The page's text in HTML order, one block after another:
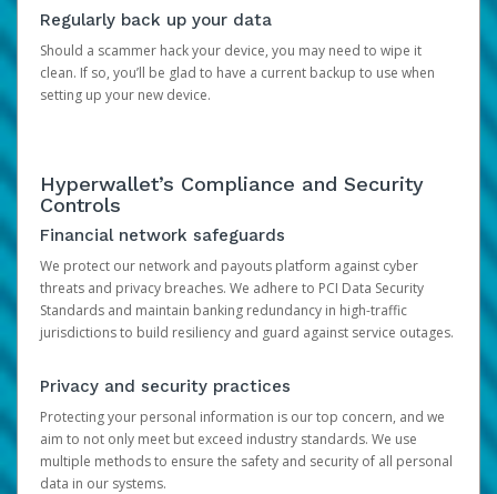
Regularly back up your data
Should a scammer hack your device, you may need to wipe it
clean. If so, you’ll be glad to have a current backup to use when
setting up your new device.
Hyperwallet’s Compliance and Security
Controls
Financial network safeguards
We protect our network and payouts platform against cyber
threats and privacy breaches. We adhere to PCI Data Security
Standards and maintain banking redundancy in high-traffic
jurisdictions to build resiliency and guard against service outages.
Privacy and security practices
Protecting your personal information is our top concern, and we
aim to not only meet but exceed industry standards. We use
multiple methods to ensure the safety and security of all personal
data in our systems.